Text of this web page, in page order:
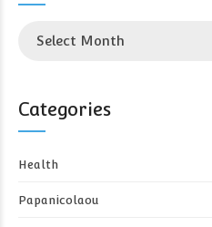
Select Month
Categories
Health
Papanicolaou